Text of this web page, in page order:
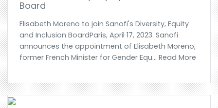
Board
Elisabeth Moreno to join Sanofi's Diversity, Equity
and Inclusion BoardParis, April 17, 2023. Sanofi
announces the appointment of Elisabeth Moreno,
former French Minister for Gender Equ... Read More